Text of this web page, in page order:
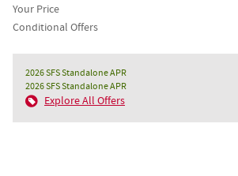
Your Price
Conditional Offers
2026 SFS Standalone APR
2026 SFS Standalone APR
Explore All Offers